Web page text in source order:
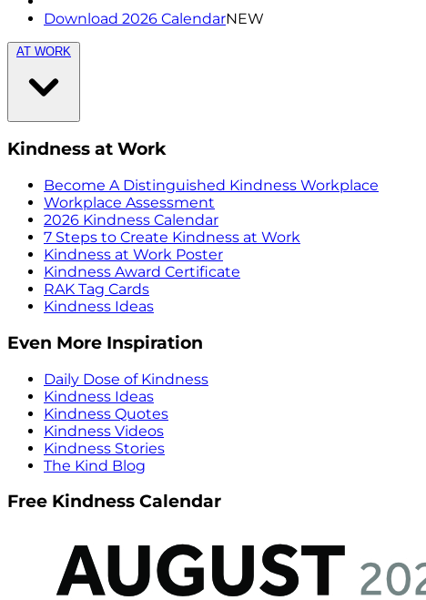
Download 2026 CalendarNEW
AT WORK
Kindness at Work
Become A Distinguished Kindness Workplace
Workplace Assessment
2026 Kindness Calendar
7 Steps to Create Kindness at Work
Kindness at Work Poster
Kindness Award Certificate
RAK Tag Cards
Kindness Ideas
Even More Inspiration
Daily Dose of Kindness
Kindness Ideas
Kindness Quotes
Kindness Videos
Kindness Stories
The Kind Blog
Free Kindness Calendar